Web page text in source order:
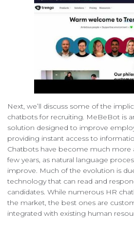
Next, we’ll discuss some of the
chatbots for recruiting. MeBeBot is
solution designed to improve
providing instant access to
Chatbots have become much more
few years, as natural language
improve. Much of the evolution is
technology that can read and
candidates. While numerous HR
the market, the best ones are
integrated with existing human